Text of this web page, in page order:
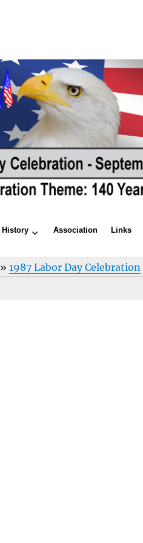
History Association Links
»1987 Labor Day Celebration